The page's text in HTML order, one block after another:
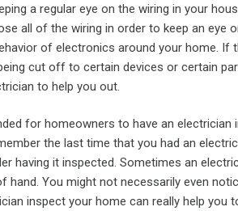
a regular eye on the wiring in your
all of the wiring in order to keep an eye
of electronics around your home. If
cut off to certain devices or certain
to help you out.
for homeowners to have an electrician
the last time that you had an
having it inspected. Sometimes an
hand. You might not necessarily even
inspect your home can really help you